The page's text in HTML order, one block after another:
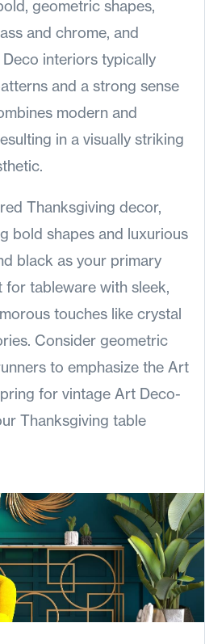
geometric shapes,
and chrome, and
interiors typically
and a strong sense
modern and
in a visually striking
Thanksgiving decor,
bold shapes and luxurious
black as your primary
tableware with sleek,
touches like crystal
Consider geometric
to emphasize the Art
for vintage Art Deco-
Thanksgiving table